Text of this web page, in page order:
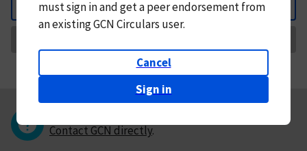
Back
mustsign in andget a peer endorsement from
an existing GCN Circulars user.
Cancel
Sign in
Contact GCN directly.